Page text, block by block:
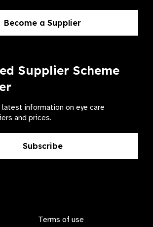
Become a Supplier
Supplier Scheme
latest information on eye care
and prices.
Subscribe
Terms of use